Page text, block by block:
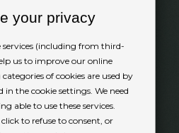
your privacy
services (including from third-
us to improve our online
of cookies are used by
in the cookie settings. We need
able to use these services.
to refuse to consent, or